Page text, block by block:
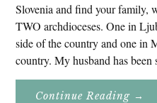
Slovenia and find your family,
TWO archdioceses. One in
side of the country and one in
country. My husband has
Continue Reading About
→